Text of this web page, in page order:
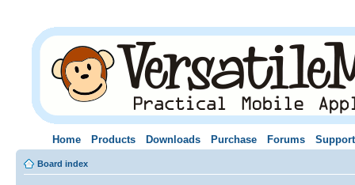
Home Products Downloads Purchase Forums Support
Board index